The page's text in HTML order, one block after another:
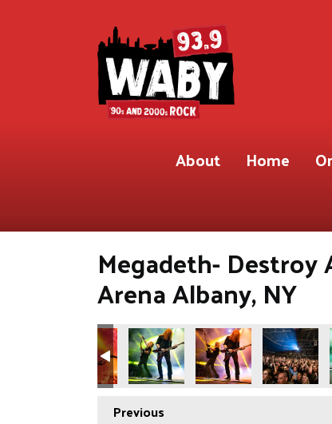
About Home
Megadeth- Destroy
Arena Albany, NY
Previous